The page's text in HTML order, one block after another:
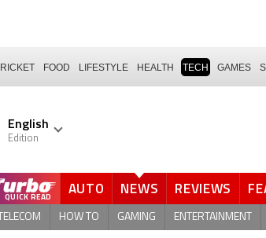
FOOD LIFESTYLE HEALTH TECH GAMES
English
Edition
QUICK READ AUTO NEWS REVIEWS
HOW TO GAMING ENTERTAINMENT